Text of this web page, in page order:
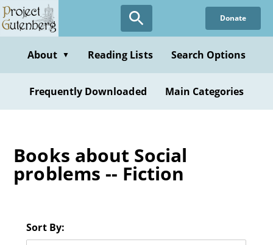
Skip
to
content
Donate
About ▼ Reading Lists Search Options
Frequently Downloaded Main Categories
Books about Social
problems -- Fiction
Sort By: